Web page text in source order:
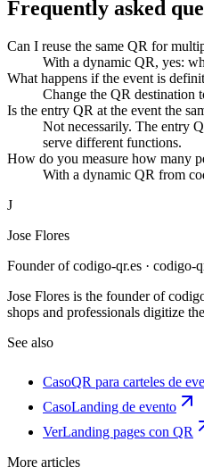
Frequently asked
Can I reuse the same QR for
With a dynamic QR, yes:
What happens if the event is
Change the QR destination
Is the entry QR at the event the
Not necessarily. The entry
serve different functions.
How do you measure how many
With a dynamic QR from
J
Jose Flores
Founder of codigo-qr.es · codigo-
Jose Flores is the founder of
shops and professionals digitize
See also
CasoQR para carteles de
CasoLanding de evento
VerLanding pages con QR
More articles